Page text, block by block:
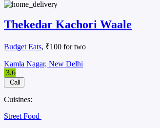
Thekedar Kachori Waale
Budget Eats, ₹100 for two
Kamla Nagar, New Delhi
3.6
Call
Cuisines:
Street Food